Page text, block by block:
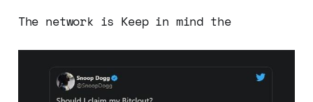
The network is Keep in mind the